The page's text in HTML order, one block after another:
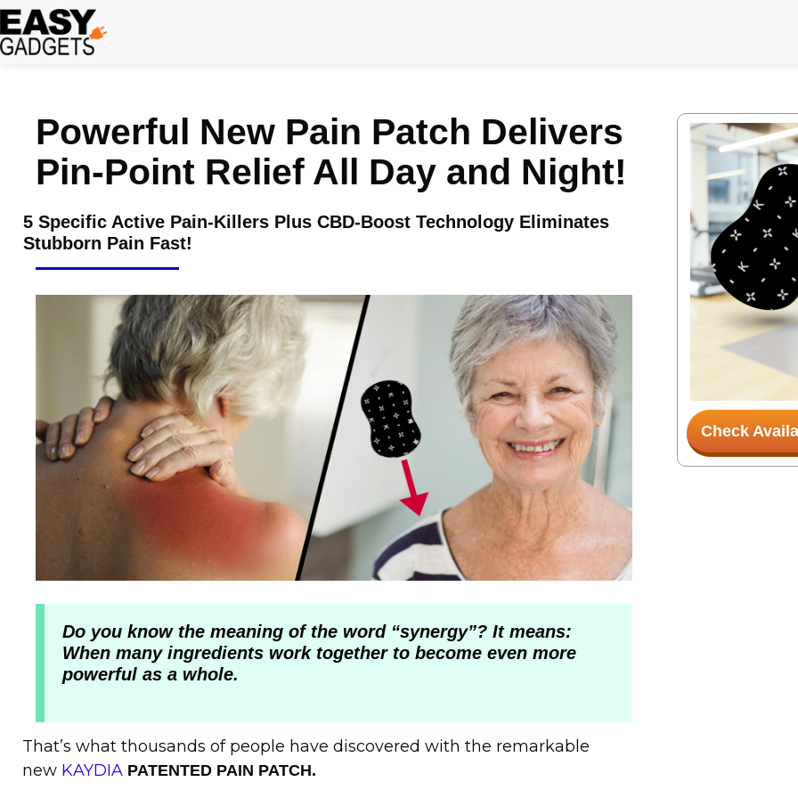
Skip
to
Powerful New Pain Patch Delivers
Pin-Point Relief All Day and Night!
5 Specific Active Pain-Killers Plus CBD-Boost Technology Eliminates
Stubborn Pain Fast!
Do you know the meaning of the word “synergy”? It means:
When many ingredients work together to become even more
powerful as a whole.
That’s what thousands of people have discovered with the remarkable
new KAYDIA PATENTED PAIN PATCH.
Check